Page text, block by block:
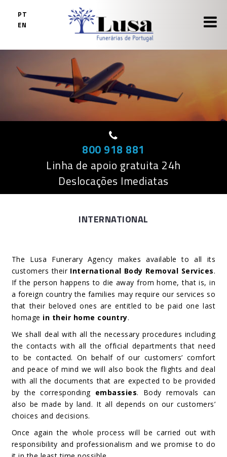
PT
EN
800 918 881
Linha de apoio gratuita 24h
Deslocações Imediatas
INTERNATIONAL
The Lusa Funerary Agency makes available to all its
customers their International Body Removal Services.
If the person happens to die away from home, that is, in
a foreign country the families may require our services so
that their beloved ones are entitled to be paid one last
homage in their home country.
We shall deal with all the necessary procedures including
the contacts with all the official departments that need
to be contacted. On behalf of our customers’ comfort
and peace of mind we will also book the flights and deal
with all the documents that are expected to be provided
by the corresponding embassies. Body removals can
also be made by land. It all depends on our customers’
choices and decisions.
Once again the whole process will be carried out with
responsibility and professionalism and we promise to do